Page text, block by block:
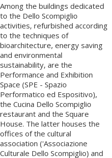
Among the buildings dedicated
to the Dello Scompiglio
activities, refurbished according
to the techniques of
bioarchitecture, energy saving
and environmental
sustainability, are the
Performance and Exhibition
Space (SPE - Spazio
Performatico ed Espositivo),
the Cucina Dello Scompiglio
restaurant and the Square
House. The latter houses the
offices of the cultural
association ('Associazione
Culturale Dello Scompiglio) and